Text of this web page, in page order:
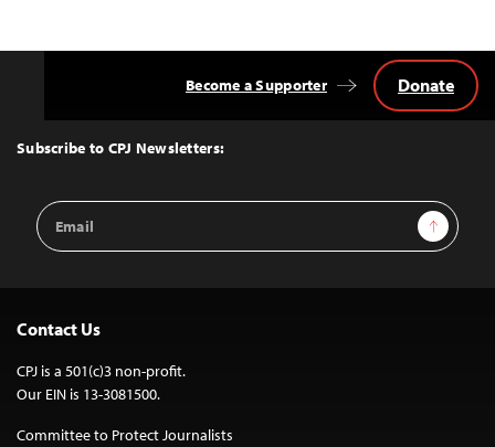
Top
Subscribe to CPJ Newsletters:
Email
Address
Sign Up
Become a Supporter Donate
Contact Us
CPJ is a 501(c)3 non-profit.
Our EIN is 13-3081500.
Committee to Protect Journalists